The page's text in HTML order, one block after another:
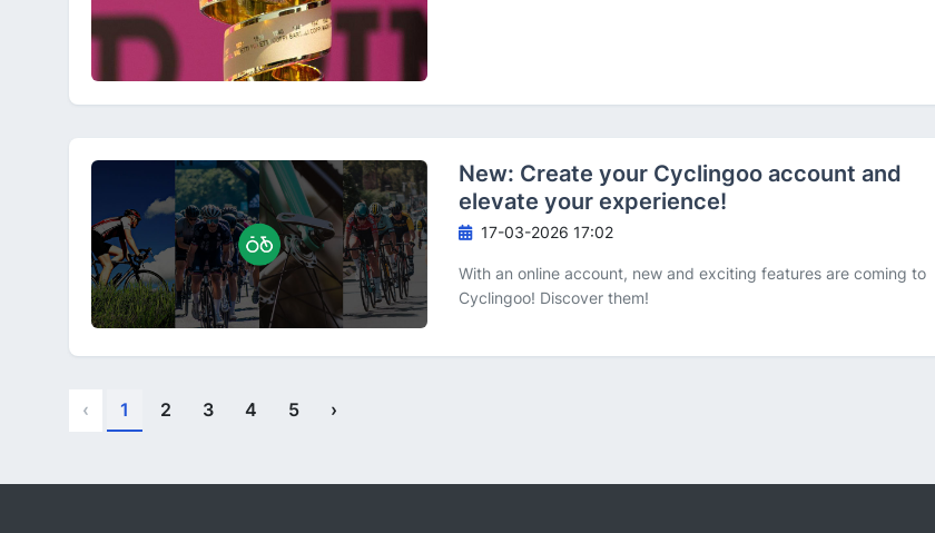
New: Create your Cyclingoo account and
elevate your experience!
17-03-2026 17:02
With an online account, new and exciting features are coming to
Cyclingoo! Discover them!
‹ 1 2 3 4 5 ›